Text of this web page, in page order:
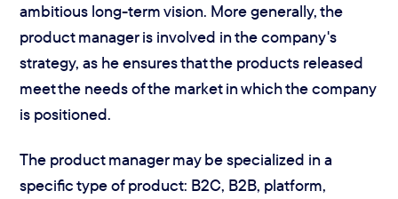
ambitious long-term vision. More generally, the
product manager is involved in the company's
strategy, as he ensures that the products released
meet the needs of the marketin which the company
is positioned.
The product manager may be specialized in a
specific type of product: B2C, B2B, platform,